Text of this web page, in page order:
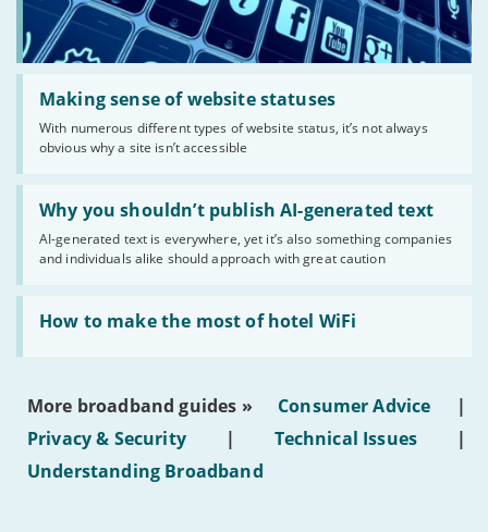
Making sense of website statuses
With numerous different types of website status, it’s not always
obvious why a site isn’t accessible
Read:
'Making
website
statuses'
Why you shouldn’t publish AI-generated text
AI-generated text is everywhere, yet it’s also something companies
and individuals alike should approach with great caution
Read:
'Why
shouldn’t
publish
AI-
generated
text'
How to make the most of hotel WiFi
Read:
'How
make
of
hotel
WiFi'
More broadband guides » Consumer Advice
|
Privacy & Security
| Technical Issues
|
Understanding Broadband